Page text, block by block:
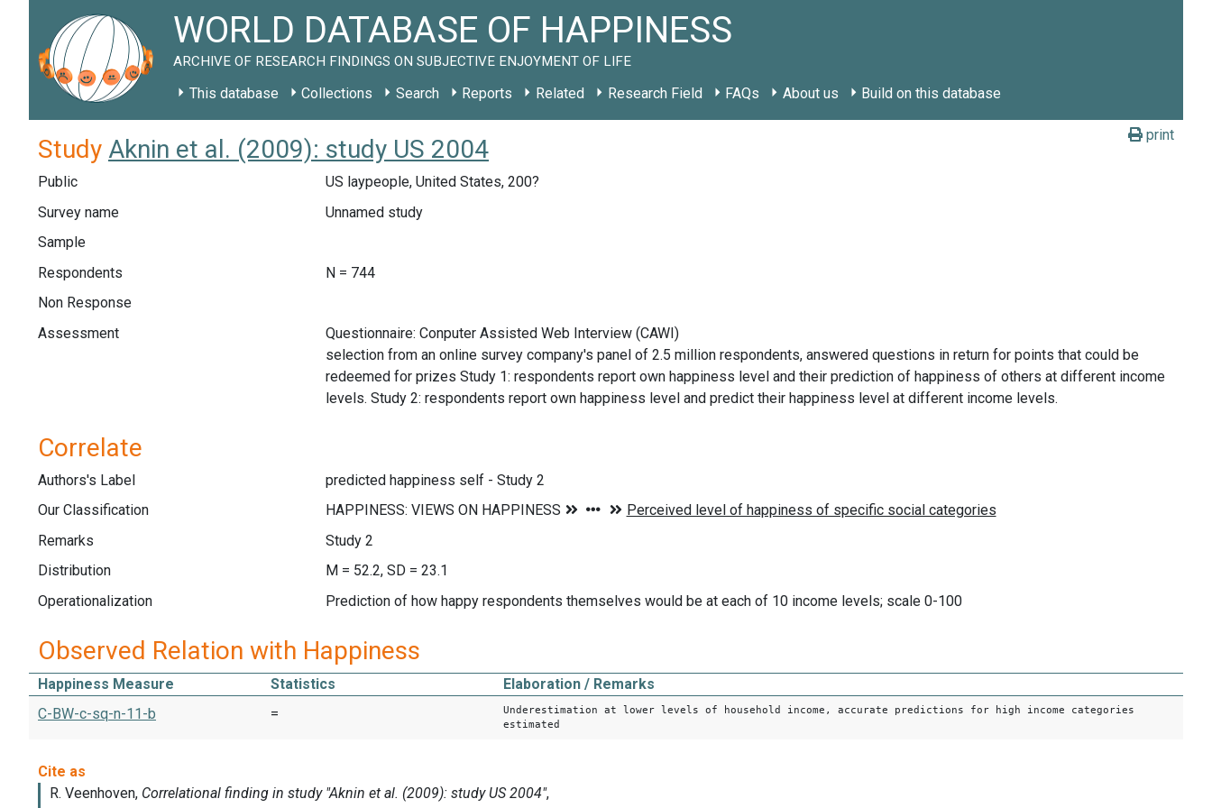
WORLD DATABASE OF HAPPINESS
ARCHIVE OF RESEARCH FINDINGS ON SUBJECTIVE ENJOYMENT OF LIFE
This database Collections Search Reports Related Research Field FAQs About us Build on this database
print
Study Aknin et al. (2009): study US 2004
Public
US laypeople, United States, 200?
Survey name
Unnamed study
Sample
Respondents
N = 744
Non Response
Assessment
Questionnaire: Conputer Assisted Web Interview (CAWI)
selection from an online survey company's panel of 2.5 million respondents, answered questions in return for points that could be
redeemed for prizes Study 1: respondents report own happiness level and their prediction of happiness of others at different income
levels. Study 2: respondents report own happiness level and predict their happiness level at different income levels.
Correlate
Authors's Label
predicted happiness self - Study 2
Our Classification
Remarks
Study 2
Distribution
M = 52.2, SD = 23.1
Operationalization
Prediction of how happy respondents themselves would be at each of 10 income levels; scale 0-100
Observed Relation with Happiness
Happiness Measure Statistics
Elaboration / Remarks
C-BW-c-sq-n-11-b
=
Underestimation at lower levels of household income, accurate predictions for high income categories
estimated